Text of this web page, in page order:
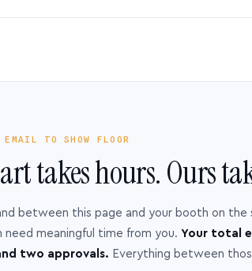
TO SHOW FLOOR
takes hours. Ours
between this page and your booth on
meaningful time from you. Your total
two approvals. Everything between